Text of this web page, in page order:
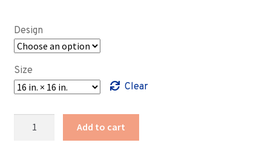
Design
Size
Clear
Add to cart